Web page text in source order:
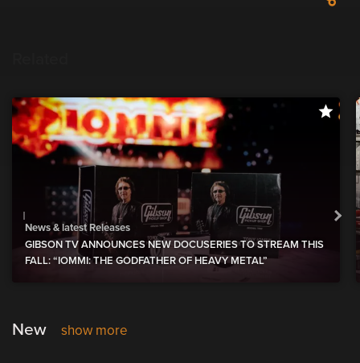
News & latest Releases
GIBSON TV ANNOUNCES NEW DOCUSERIES TO STREAM THIS
FALL: “IOMMI: THE GODFATHER OF HEAVY METAL”
New show more